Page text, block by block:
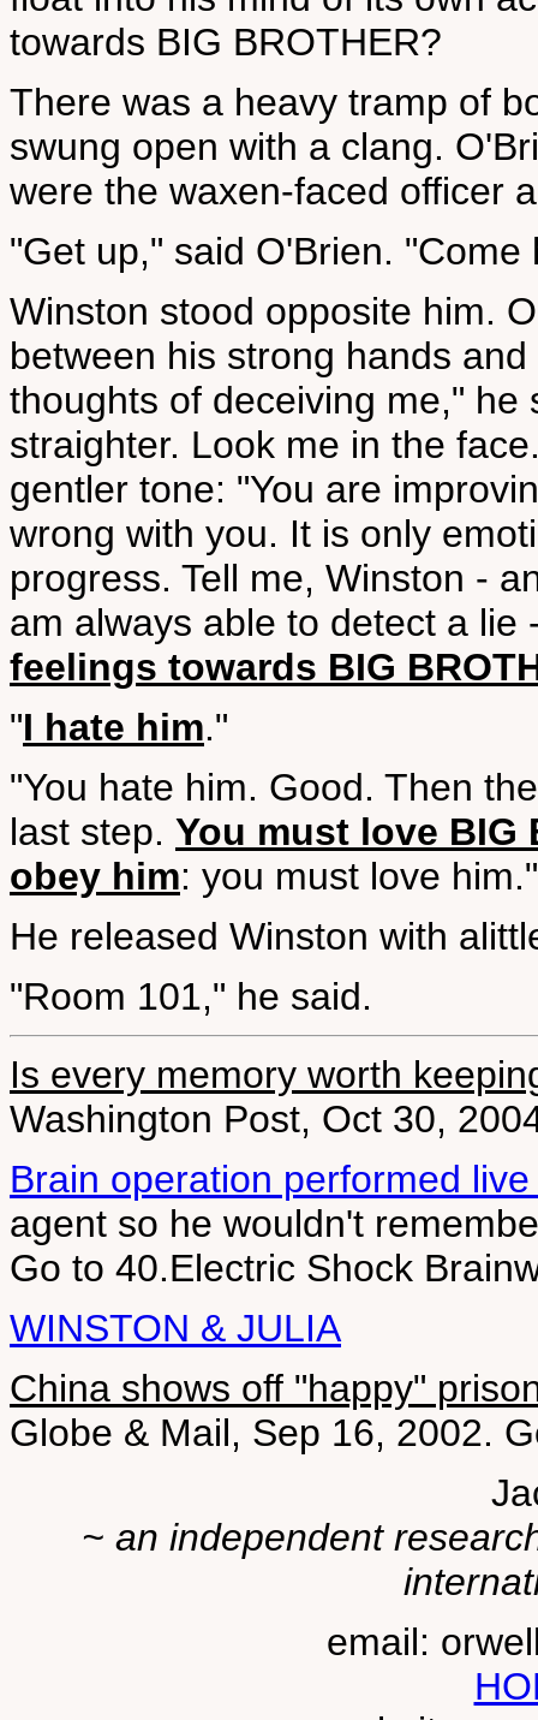
towards BIG BROTHER?
There was a heavy tramp of
swung open with a clang.
were the waxen-faced officer
"Get up," said O'Brien. "Come
Winston stood opposite him.
between his strong hands
thoughts of deceiving me,"
straighter. Look me in the
gentler tone: "You are
wrong with you. It is only
progress. Tell me, Winston -
am always able to detect a lie
feelings towards BIG
"I hate him."
"You hate him. Good. Then
last step. You must love BIG
obey him: you must love him."
He released Winston with
"Room 101," he said.
Is every memory worth
Washington Post, Oct 30,
Brain operation performed
agent so he wouldn't
Go to 40.Electric Shock
WINSTON & JULIA
China shows off "happy"
Globe & Mail, Sep 16, 2002.
~ an independent
email: